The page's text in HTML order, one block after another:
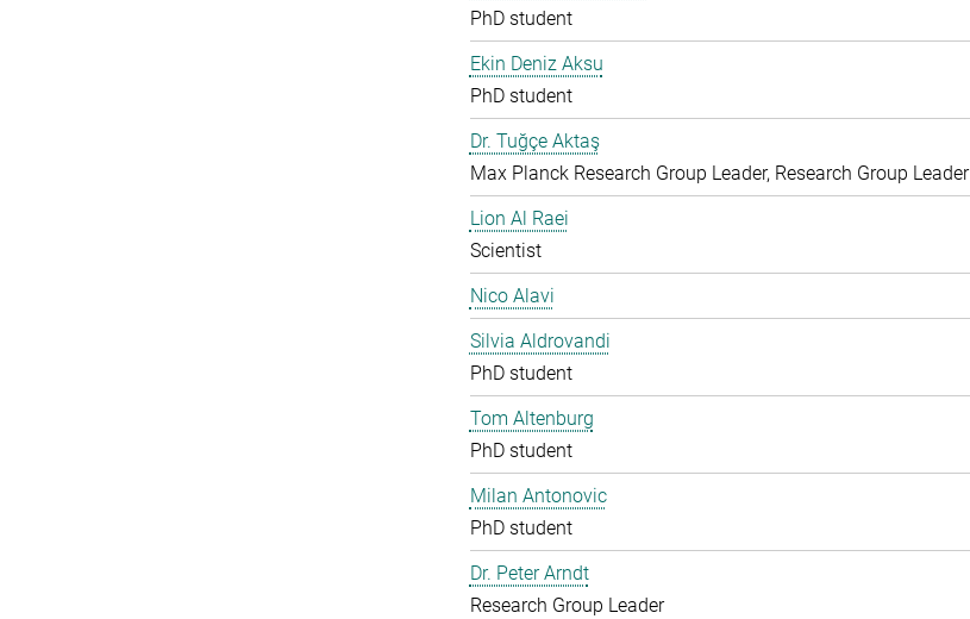
PhD student
Ekin Deniz Aksu
PhD student
Dr. Tuğçe Aktaş
Max Planck Research Group Leader, Research Group Leader
Lion Al Raei
Scientist
Nico Alavi
Silvia Aldrovandi
PhD student
Tom Altenburg
PhD student
Milan Antonovic
PhD student
Dr. Peter Arndt
Research Group Leader